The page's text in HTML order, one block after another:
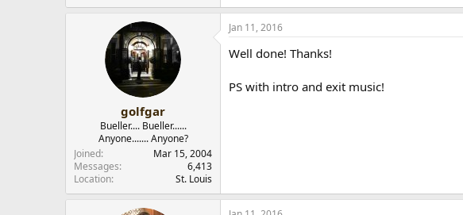
golfgar
Bueller.... Bueller......
Anyone....... Anyone?
Joined
Mar 15, 2004
Messages
6,413
Location
St. Louis
Jan 11, 2016
Well done! Thanks!
PS with intro and exit music!